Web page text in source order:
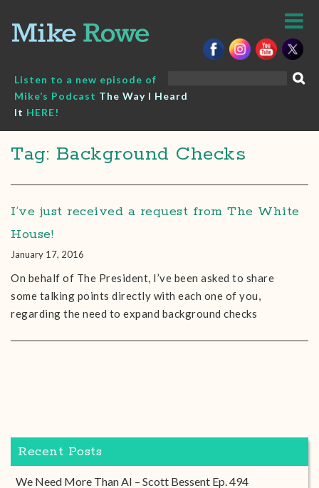
content
Listen to a new episode of
Mike’s Podcast The Way I Heard
It HERE!
Tag: Background Checks
I’ve just received a request from The White
House!
January 17, 2016
On behalf of The President, I’ve been asked to share
some talking points directly with each one of you,
regarding the need to expand background checks
Recent Posts
We Need More Than AI – Scott Bessent Ep. 494